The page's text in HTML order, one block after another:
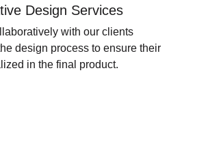
Design Services
with our clients
design process to ensure their
in the final product.